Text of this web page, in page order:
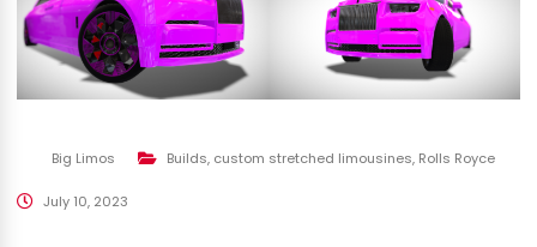
Big Limos Builds, custom stretched limousines, Rolls Royce
July 10, 2023